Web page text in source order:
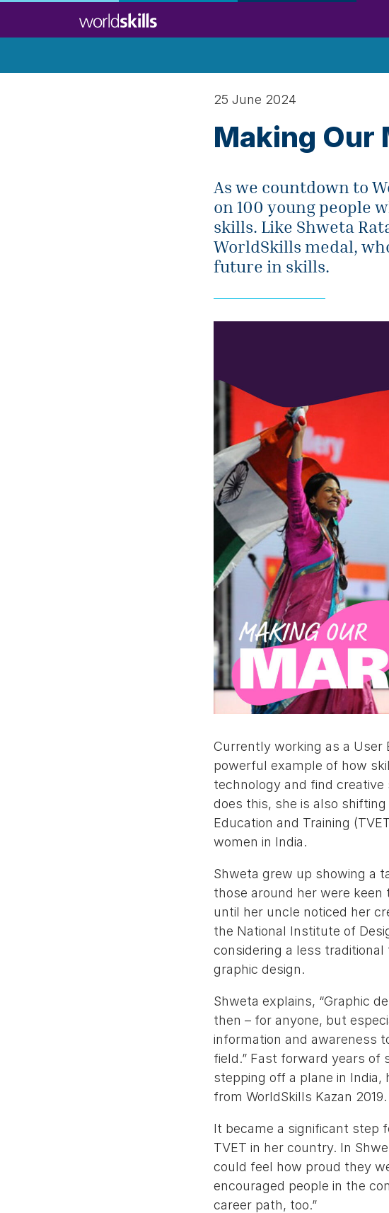
25 June 2024
Making Our
As we countdown to
on 100 young people
skills. Like Shweta
WorldSkills medal,
future in skills.
Currently working as a User
powerful example of how
technology and find
does this, she is also
Education and Training
women in India.
Shweta grew up showing a
those around her were keen
until her uncle noticed her
the National Institute of
considering a less
graphic design.
Shweta explains, “Graphic
then – for anyone, but
information and awareness
field.” Fast forward years
stepping off a plane in India,
from WorldSkills Kazan 2019.
It became a significant step
TVET in her country. In
could feel how proud they
encouraged people in the
career path, too.”